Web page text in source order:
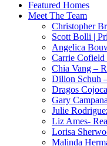
Featured Homes
Meet The Team
Christopher
Scott Bolli |
Angelica
Carrie Cofield
Chia Vang –
Dillon Schuh
Dragos
Gary
Julie
Liz Ames-
Lorisa
Malinda